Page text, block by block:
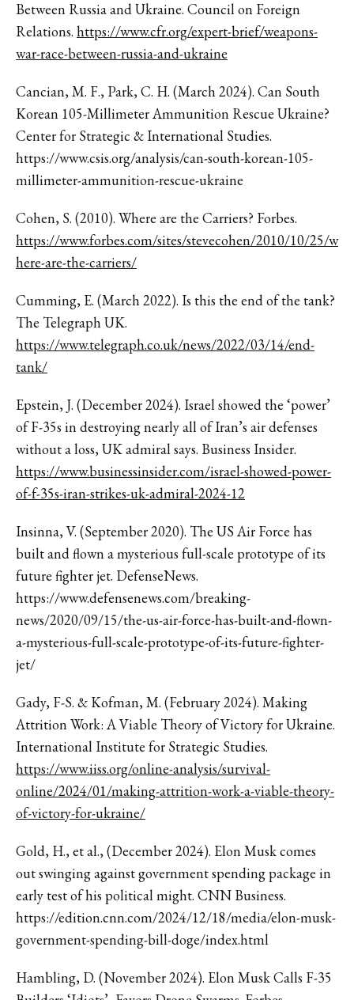
Between Russia and Ukraine. Council on Foreign
Relations. https://www.cfr.org/expert-brief/weapons-
war-race-between-russia-and-ukraine
Cancian, M. F., Park, C. H. (March 2024). Can South
Korean 105-Millimeter Ammunition Rescue Ukraine?
Center for Strategic & International Studies.
https://www.csis.org/analysis/can-south-korean-105-
millimeter-ammunition-rescue-ukraine
Cohen, S. (2010). Where are the Carriers? Forbes.
https://www.forbes.com/sites/stevecohen/2010/10/25/w
here-are-the-carriers/
Cumming, E. (March 2022). Is this the end of the tank?
The Telegraph UK.
https://www.telegraph.co.uk/news/2022/03/14/end-
tank/
Epstein, J. (December 2024). Israel showed the ‘power’
of F-35s in destroying nearly all of Iran’s air defenses
without a loss, UK admiral says. Business Insider.
https://www.businessinsider.com/israel-showed-power-
of-f-35s-iran-strikes-uk-admiral-2024-12
Insinna, V. (September 2020). The US Air Force has
built and flown a mysterious full-scale prototype of its
future fighter jet. DefenseNews.
https://www.defensenews.com/breaking-
news/2020/09/15/the-us-air-force-has-built-and-flown-
a-mysterious-full-scale-prototype-of-its-future-fighter-
jet/
Gady, F-S. & Kofman, M. (February 2024). Making
Attrition Work: A Viable Theory of Victory for Ukraine.
International Institute for Strategic Studies.
https://www.iiss.org/online-analysis/survival-
online/2024/01/making-attrition-work-a-viable-theory-
of-victory-for-ukraine/
Gold, H., et al., (December 2024). Elon Musk comes
out swinging against government spending package in
early test of his political might. CNN Business.
https://edition.cnn.com/2024/12/18/media/elon-musk-
government-spending-bill-doge/index.html
Hambling, D. (November 2024). Elon Musk Calls F-35